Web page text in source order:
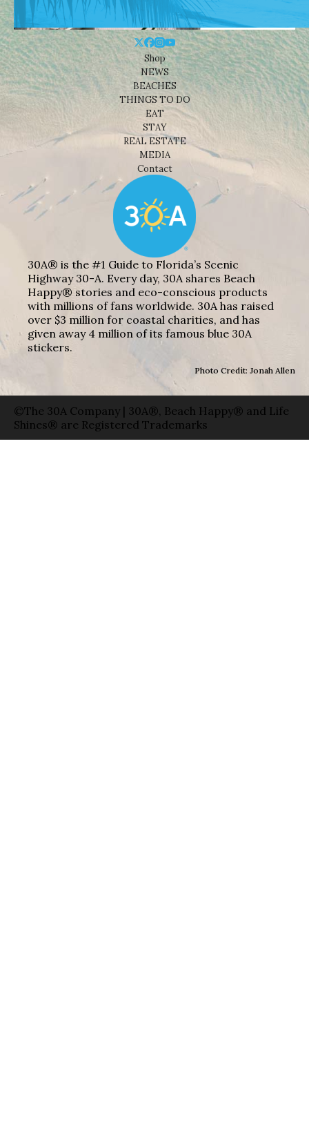
Shop
NEWS
BEACHES
THINGS TO DO
EAT
STAY
REAL ESTATE
MEDIA
Contact
30A® is the #1 Guide to Florida’s Scenic
Highway 30-A. Every day, 30A shares Beach
Happy® stories and eco-conscious products
with millions of fans worldwide. 30A has raised
over $3 million for coastal charities, and has
given away 4 million of its famous blue 30A
stickers.
Photo Credit: Jonah Allen
©The 30A Company | 30A®, Beach Happy® and Life
Shines® are Registered Trademarks